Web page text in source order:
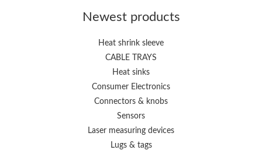
Newest products
Heat shrink sleeve
CABLE TRAYS
Heat sinks
Consumer Electronics
Connectors & knobs
Sensors
Laser measuring devices
Lugs & tags